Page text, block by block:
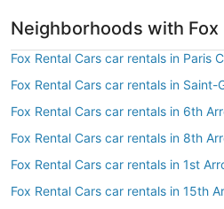
Neighborhoods with Fox
Fox Rental Cars car rentals in Paris
Fox Rental Cars car rentals in Saint-
Fox Rental Cars car rentals in 6th
Fox Rental Cars car rentals in 8th
Fox Rental Cars car rentals in 1st
Fox Rental Cars car rentals in 15th